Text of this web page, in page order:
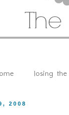
losing
2008